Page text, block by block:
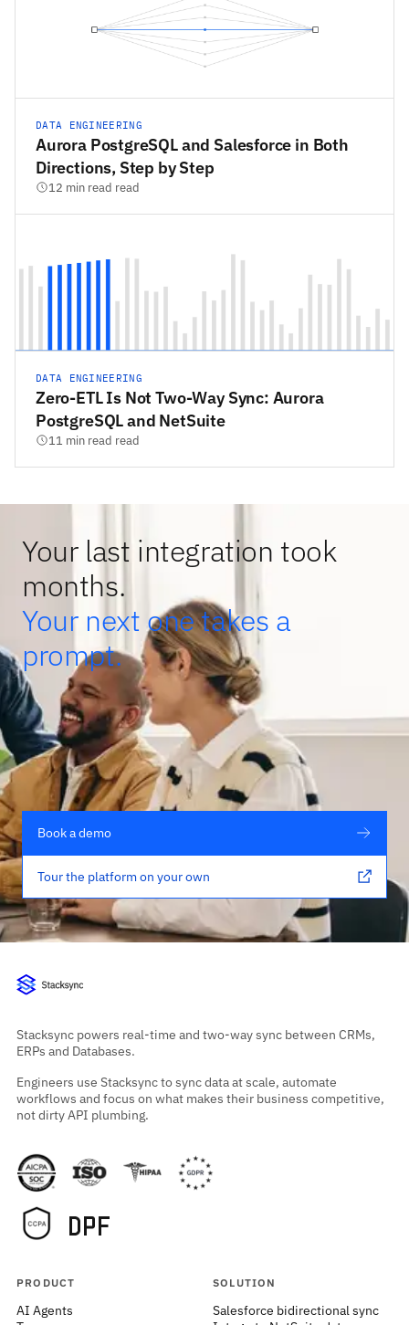
DATA ENGINEERING
Aurora PostgreSQL and Salesforce in Both
Directions, Step by Step
12 min read read
DATA ENGINEERING
Zero-ETL Is Not Two-Way Sync: Aurora
PostgreSQL and NetSuite
11 min read read
Your last integration took
months.
Your next one takes a
prompt.
Book a demo
Tour the platform on your own
Stacksync powers real-time and two-way sync between CRMs,
ERPs and Databases.
Engineers use Stacksync to sync data at scale, automate
workflows and focus on what makes their business competitive,
not dirty API plumbing.
PRODUCT
AI Agents
SOLUTION
Salesforce bidirectional sync